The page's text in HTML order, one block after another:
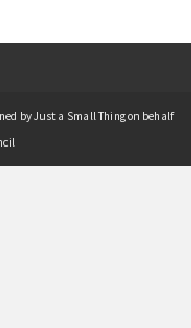
by Just a Small Thing on behalf